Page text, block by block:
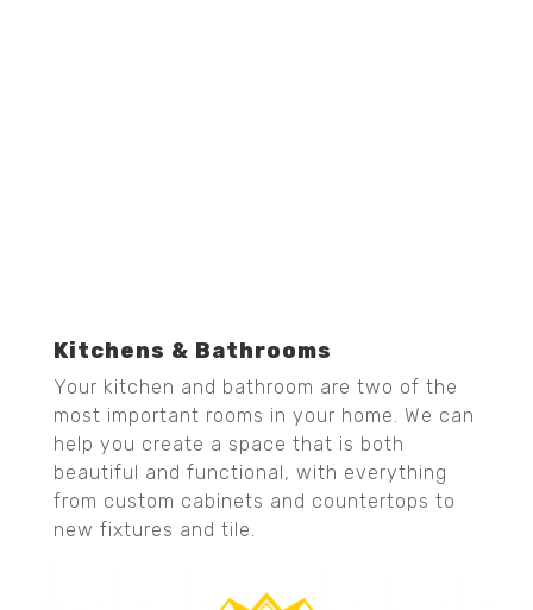
Kitchens & Bathrooms
Your kitchen and bathroom are two of the
most important rooms in your home. We can
help you create a space that is both
beautiful and functional, with everything
from custom cabinets and countertops to
new fixtures and tile.